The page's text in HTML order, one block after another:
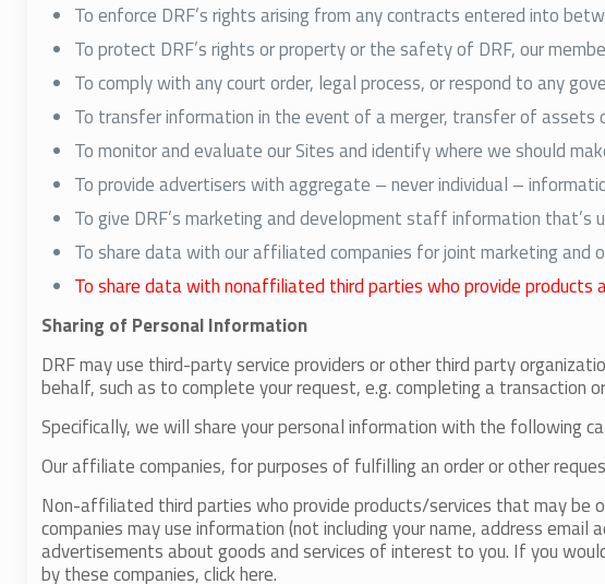
To enforce DRF’s rights arising from any contracts entered into
To protect DRF’s rights or property or the safety of DRF, our
To comply with any court order, legal process, or respond to any
To transfer information in the event of a merger, transfer of assets
To monitor and evaluate our Sites and identify where we should
To provide advertisers with aggregate – never individual –
To give DRF’s marketing and development staff information
To share data with our affiliated companies for joint marketing and
To share data with nonaffiliated third parties who provide products
Sharing of Personal Information
DRF may use third-party service providers or other third party
behalf, such as to complete your request, e.g. completing a transaction
Specifically, we will share your personal information with the following
Our affiliate companies, for purposes of fulfilling an order or other
Non-affiliated third parties who provide products/services that may be
companies may use information (not including your name, address
advertisements about goods and services of interest to you. If you
by these companies, click here.